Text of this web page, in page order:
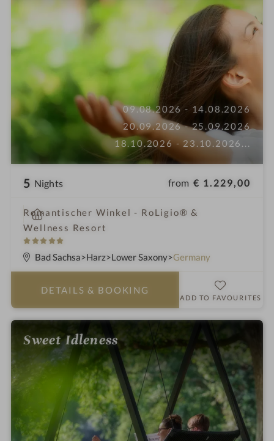
09.08.2026 - 14.08.2026
20.09.2026 - 25.09.2026
18.10.2026 - 23.10.2026 ...
5 Nights from € 1.229,00
Romantischer Winkel - RoLigio® &
Wellness Resort
5
S
t
i
n
Bad Sachsa Harz Lower Saxony Germany
DETAILS & BOOKING
ADD TO FAVOURITES
Sweet Idleness